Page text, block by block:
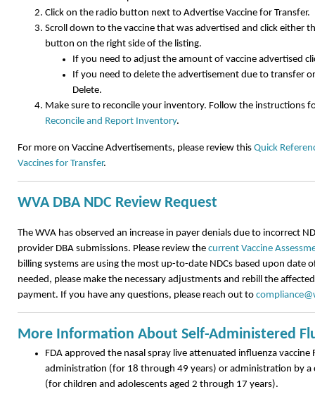
Click on the radio button next to Advertise Vaccine for Transfer.
Scroll down to the vaccine that was advertised and click either
button on the right side of the listing.
If you need to adjust the amount of vaccine advertised
If you need to delete the advertisement due to transfer
Delete.
Make sure to reconcile your inventory. Follow the instructions
Reconcile and Report Inventory.
For more on Vaccine Advertisements, please review this Quick
Vaccines for Transfer.
WVA DBA NDC Review Request
The WVA has observed an increase in payer denials due to incorrect
provider DBA submissions. Please review the current Vaccine
billing systems are using the most up-to-date NDCs based upon date
needed, please make the necessary adjustments and rebill the
payment. If you have any questions, please reach out to
More Information About Self-Administered
FDA approved the nasal spray live attenuated influenza
administration (for 18 through 49 years) or administration by a
(for children and adolescents aged 2 through 17 years).